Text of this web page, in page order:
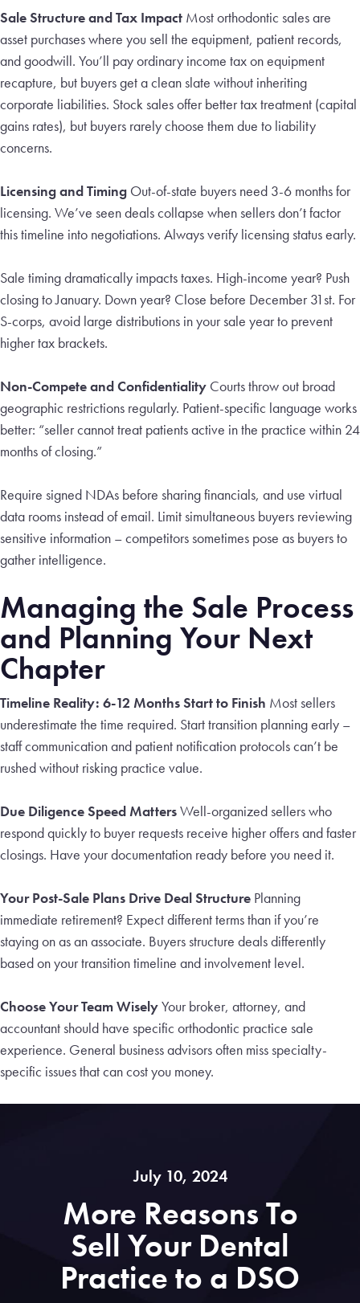
Sale Structure and Tax Impact Most orthodontic sales are
asset purchases where you sell the equipment, patient records,
and goodwill. You’ll pay ordinary income tax on equipment
recapture, but buyers get a clean slate without inheriting
corporate liabilities. Stock sales offer better tax treatment (capital
gains rates), but buyers rarely choose them due to liability
concerns.
Licensing and Timing Out-of-state buyers need 3-6 months for
licensing. We’ve seen deals collapse when sellers don’t factor
this timeline into negotiations. Always verify licensing status early.
Sale timing dramatically impacts taxes. High-income year? Push
closing to January. Down year? Close before December 31st. For
S-corps, avoid large distributions in your sale year to prevent
higher tax brackets.
Non-Compete and Confidentiality Courts throw out broad
geographic restrictions regularly. Patient-specific language works
better: “seller cannot treat patients active in the practice within 24
months of closing.”
Require signed NDAs before sharing financials, and use virtual
data rooms instead of email. Limit simultaneous buyers reviewing
sensitive information – competitors sometimes pose as buyers to
gather intelligence.
Managing the Sale Process
and Planning Your Next
Chapter
Timeline Reality: 6-12 Months Start to Finish Most sellers
underestimate the time required. Start transition planning early –
staff communication and patient notification protocols can’t be
rushed without risking practice value.
Due Diligence Speed MattersWell-organized sellers who
respond quickly to buyer requests receive higher offers and faster
closings. Have your documentation ready before you need it.
Your Post-Sale Plans Drive Deal Structure Planning
immediate retirement? Expect different terms than if you’re
staying on as an associate. Buyers structure deals differently
based on your transition timeline and involvement level.
Choose Your Team WiselyYour broker, attorney, and
accountant should have specific orthodontic practice sale
experience. General business advisors often miss specialty-
specific issues that can cost you money.
July 10, 2024
More Reasons To
Sell Your Dental
Practice to a DSO